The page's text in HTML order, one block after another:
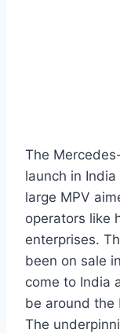
The
launch in
large MPV
operators like
enterprises.
been on sale
come to India
be around the
The